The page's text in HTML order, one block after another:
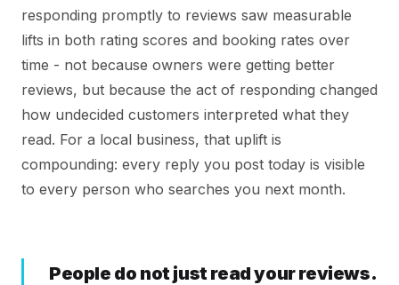
responding promptly to reviews saw measurable
lifts in both rating scores and booking rates over
time - not because owners were getting better
reviews, but because the act of responding changed
how undecided customers interpreted what they
read. For a local business, that uplift is
compounding: every reply you post today is visible
to every person who searches you next month.
People do not just read your reviews.